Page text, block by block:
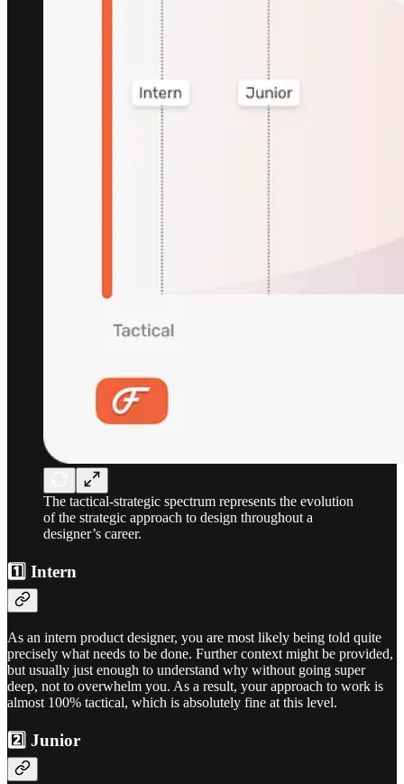
The tactical-strategic spectrum represents the evolution
of the strategic approach to design throughout a
designer’s career.
1️⃣ Intern
As an intern product designer, you are most likely being told quite
precisely what needs to be done. Further context might be provided,
but usually just enough to understand why without going super
deep, not to overwhelm you. As a result, your approach to work is
almost 100% tactical, which is absolutely fine at this level.
2️⃣ Junior